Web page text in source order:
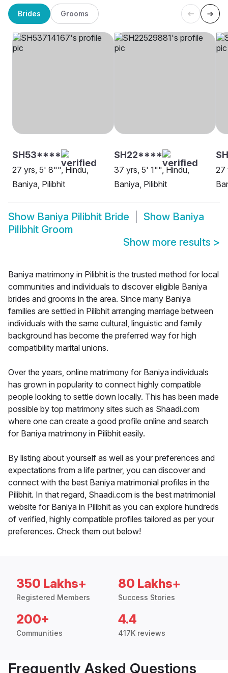
Brides Grooms
SH53****
27 yrs, 5' 8"", Hindu,
Baniya, Pilibhit
SH22****
37 yrs, 5' 1"", Hindu,
Baniya, Pilibhit
27
Show Baniya Pilibhit Bride Show Baniya
Pilibhit Groom
Show more results >
Baniya matrimony in Pilibhit is the trusted method for local
communities and individuals to discover eligible Baniya
brides and grooms in the area. Since many Baniya
families are settled in Pilibhit arranging marriage between
individuals with the same cultural, linguistic and family
background has become the preferred way for high
compatibility marital unions.
Over the years, online matrimony for Baniya individuals
has grown in popularity to connect highly compatible
people looking to settle down locally. This has been made
possible by top matrimony sites such as Shaadi.com
where one can create a good profile online and search
for Baniya matrimony in Pilibhit easily.
By listing about yourself as well as your preferences and
expectations from a life partner, you can discover and
connect with the best Baniya matrimonial profiles in the
Pilibhit. In that regard, Shaadi.com is the best matrimonial
website for Baniya in Pilibhit as you can explore hundreds
of verified, highly compatible profiles tailored as per your
preferences. Check them out below!
350 Lakhs+
Registered Members
80 Lakhs+
Success Stories
200+
Communities
4.4
417K reviews
Frequently Asked Questions